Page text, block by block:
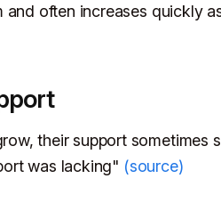
and often increases quickly
their support sometimes
was lacking" (source)